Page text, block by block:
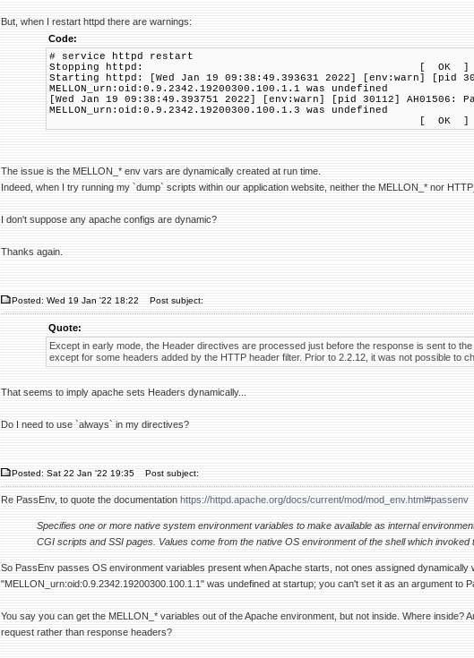
But, when I restart httpd there are warnings:
Code:
# service httpd restart
Stopping httpd: [ OK ]
Starting httpd: [Wed Jan 19 09:38:49.393631 2022] [env:warn] [pid
MELLON_urn:oid:0.9.2342.19200300.100.1.1 was undefined
[Wed Jan 19 09:38:49.393751 2022] [env:warn] [pid 30112] AH01506:
MELLON_urn:oid:0.9.2342.19200300.100.1.3 was undefined
[ OK ]
The issue is the MELLON_* env vars are dynamically created at run time.
Indeed, when I try running my `dump` scripts within our application website, neither the MELLON_* nor
I don't suppose any apache configs are dynamic?
Thanks again.
Posted: Wed 19 Jan '22 18:22 Post subject:
Quote:
Except in early mode, the Header directives are processed just before the response is sent to
except for some headers added by the HTTP header filter. Prior to 2.2.12, it was not possible to
That seems to imply apache sets Headers dynamically...
Do I need to use `always` in my directives?
Posted: Sat 22 Jan '22 19:35 Post subject:
Re PassEnv, to quote the documentation https://httpd.apache.org/docs/current/mod/mod_env.html#passenv
Specifies one or more native system environment variables to make available as internal
CGI scripts and SSI pages. Values come from the native OS environment of the shell which invoked
So PassEnv passes OS environment variables present when Apache starts, not ones assigned
"MELLON_urn:oid:0.9.2342.19200300.100.1.1" was undefined at startup; you can't set it as an argument to
You say you can get the MELLON_* variables out of the Apache environment, but not inside. Where
request rather than response headers?